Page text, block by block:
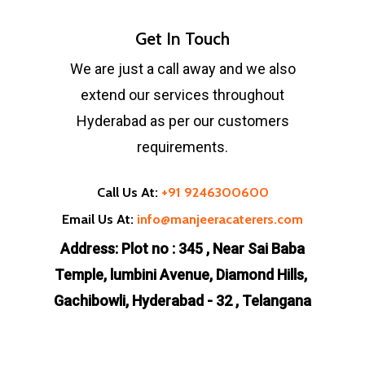
Get In Touch
We are just a call away and we also
extend our services throughout
Hyderabad as per our customers
requirements.
Call Us At: +91 9246300600
Email Us At: info@manjeeracaterers.com
Address: Plot no : 345 , Near Sai Baba
Temple, lumbini Avenue, Diamond Hills,
Gachibowli, Hyderabad - 32 , Telangana